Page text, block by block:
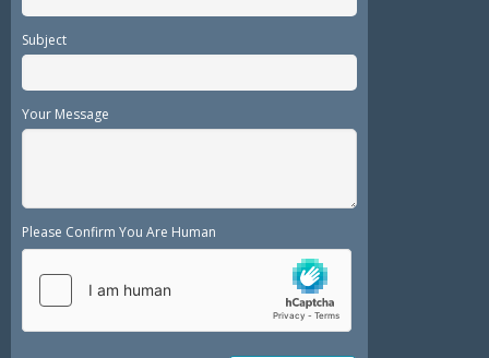
Subject
Your Message
Please Confirm You Are Human